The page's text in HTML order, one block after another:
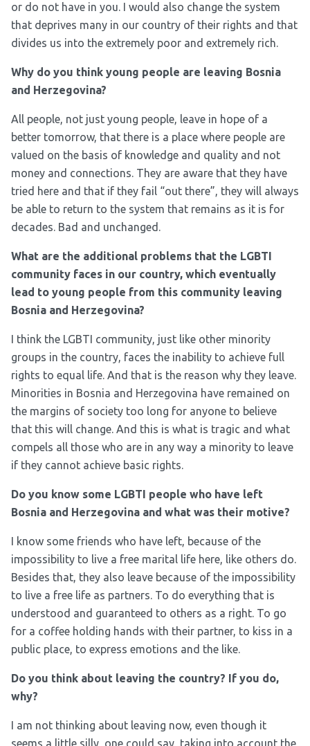
or do not have in you. I would also change the system
that deprives many in our country of their rights and that
divides us into the extremely poor and extremely rich.
Why do you think young people are leaving Bosnia
and Herzegovina?
All people, not just young people, leave in hope of a
better tomorrow, that there is a place where people are
valued on the basis of knowledge and quality and not
money and connections. They are aware that they have
tried here and that if they fail “out there”, they will always
be able to return to the system that remains as it is for
decades. Bad and unchanged.
What are the additional problems that the LGBTI
community faces in our country, which eventually
lead to young people from this community leaving
Bosnia and Herzegovina?
I think the LGBTI community, just like other minority
groups in the country, faces the inability to achieve full
rights to equal life. And that is the reason why they leave.
Minorities in Bosnia and Herzegovina have remained on
the margins of society too long for anyone to believe
that this will change. And this is what is tragic and what
compels all those who are in any way a minority to leave
if they cannot achieve basic rights.
Do you know some LGBTI people who have left
Bosnia and Herzegovina and what was their motive?
I know some friends who have left, because of the
impossibility to live a free marital life here, like others do.
Besides that, they also leave because of the impossibility
to live a free life as partners. To do everything that is
understood and guaranteed to others as a right. To go
for a coffee holding hands with their partner, to kiss in a
public place, to express emotions and the like.
Do you think about leaving the country? If you do,
why?
I am not thinking about leaving now, even though it
seems a little silly, one could say, taking into account the